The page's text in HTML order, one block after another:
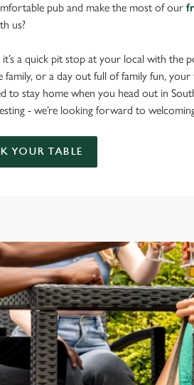
pub and make the most of our
us?
a quick pit stop at your local with the
family, or a day out full of family fun, your
to stay home when you head out in
- we’re looking forward to
YOUR TABLE